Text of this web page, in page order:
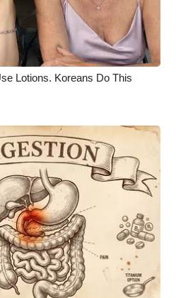
Lotions. Koreans Do This